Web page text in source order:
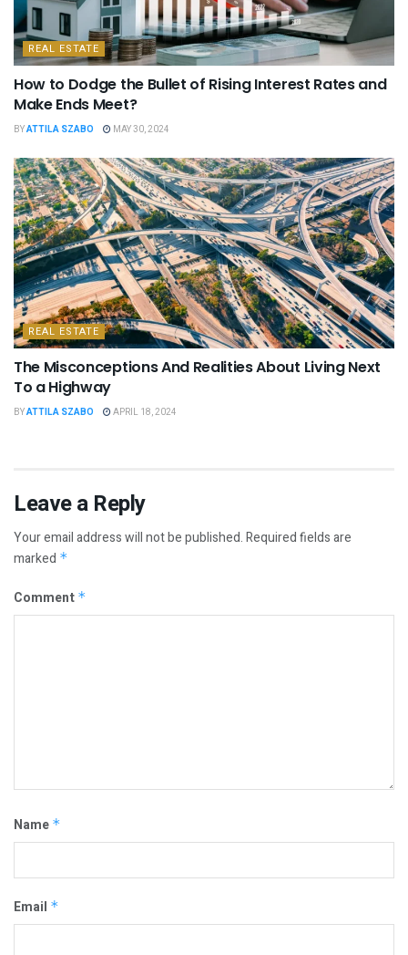
REAL ESTATE
How to Dodge the Bullet of Rising Interest Rates and
Make Ends Meet?
BYATTILA SZABO MAY 30, 2024
REAL ESTATE
The Misconceptions And Realities About Living Next
To a Highway
BYATTILA SZABO APRIL 18, 2024
Leave a Reply
Your email address will not be published.Required fields are
marked *
Comment *
Name *
Email *